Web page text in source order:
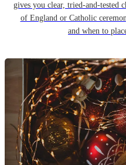
gives you clear, tried-and-tested
of England or Catholic
and when to